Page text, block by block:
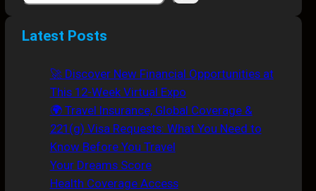
aLatest Posts
🚀 Discover New Financial Opportunities at
This 12-Week Virtual Expo
🌍 Travel Insurance, Global Coverage &
221(g) Visa Requests: What You Need to
Know Before You Travel
Your Dreams Score
Health Coverage Access